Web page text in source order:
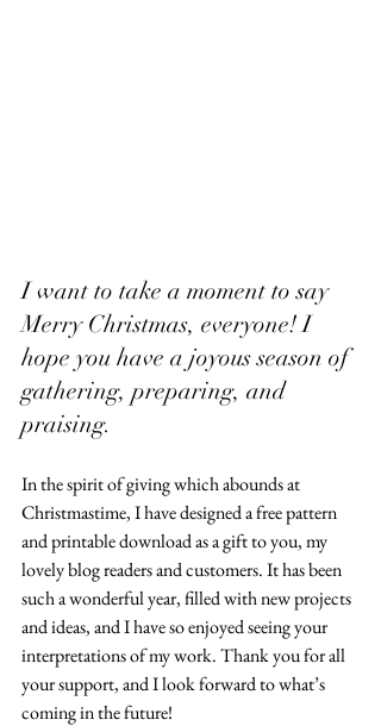
I want to take a moment to say
Merry Christmas, everyone! I
hope you have a joyous season of
gathering, preparing, and
praising.
In the spirit of giving which abounds at
Christmastime, I have designed a free pattern
and printable download as a gift to you, my
lovely blog readers and customers. It has been
such a wonderful year, filled with new projects
and ideas, and I have so enjoyed seeing your
interpretations of my work. Thank you for all
your support, and I look forward to what’s
coming in the future!